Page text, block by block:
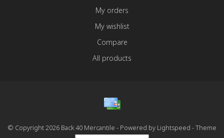
My orders
My wishlist
Compare
All products
© Copyright 2026 Back 40 Mercantile - Powered by Lightspeed - Theme